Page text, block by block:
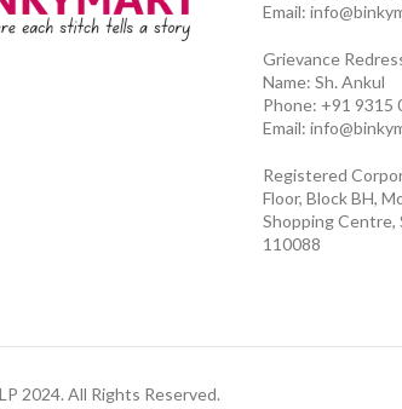
Email:
Grievance
Name: Sh. Ankul
Phone: +91 9315
Email:
Registered
Floor, Block BH,
Shopping Centre,
110088
2024. All Rights Reserved.